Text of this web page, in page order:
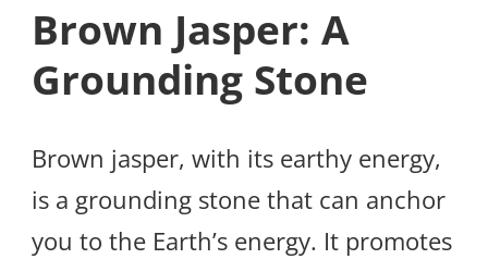
Brown Jasper: A
Grounding Stone
Brown jasper, with its earthy energy,
is a grounding stone that can anchor
you to the Earth’s energy. It promotes